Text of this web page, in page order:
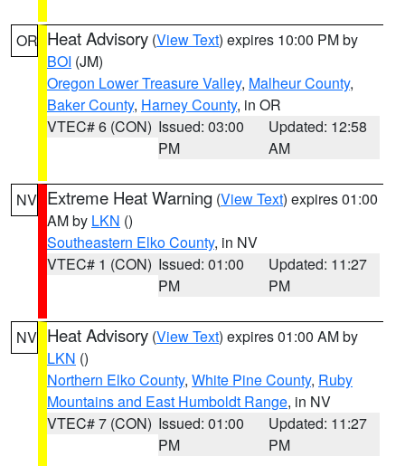
OR Heat Advisory (View Text) expires 10:00 PM by
BOI (JM)
Oregon Lower Treasure Valley, Malheur County,
Baker County, Harney County, in OR
VTEC# 6 (CON) Issued: 03:00
PM
Updated: 12:58
AM
NV Extreme Heat Warning (View Text) expires 01:00
AM by LKN ()
Southeastern Elko County, in NV
VTEC# 1 (CON) Issued: 01:00
PM
Updated: 11:27
PM
NV Heat Advisory (View Text) expires 01:00 AM by
LKN ()
Northern Elko County, White Pine County, Ruby
Mountains and East Humboldt Range, in NV
VTEC# 7 (CON) Issued: 01:00
PM
Updated: 11:27
PM